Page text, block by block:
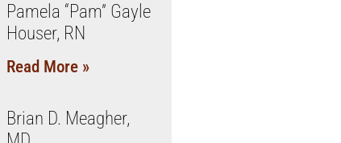
Pamela “Pam” Gayle
Houser, RN
Read More »
Brian D. Meagher,